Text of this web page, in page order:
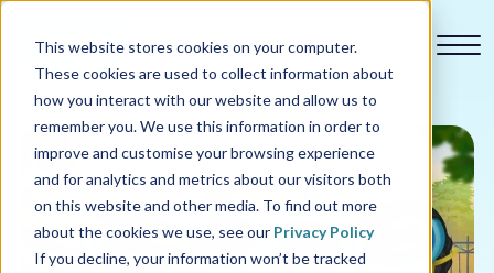
This website stores cookies on your computer.
These cookies are used to collect information about
how you interact with our website and allow us to
remember you. We use this information in order to
improve and customise your browsing experience
and for analytics and metrics about our visitors both
on this website and other media. To find out more
about the cookies we use, see our Privacy Policy
If you decline, your information won’t be tracked
Our courses
Why us